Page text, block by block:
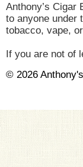
Anthony’s
to anyone under
tobacco, vape,
If you are not of
© 2026